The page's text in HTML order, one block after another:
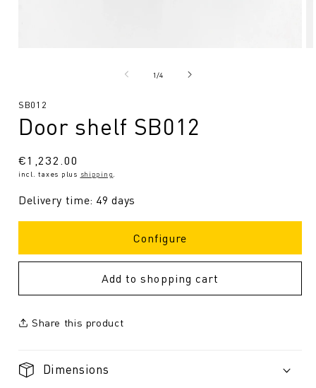
1/from
4
SKU:
SB012
Door shelf SB012
Regular
price
€1,232.00
incl. taxes plus shipping
Delivery time: 49 days
Configure
Add to shopping cart
Share this product
Dimensions